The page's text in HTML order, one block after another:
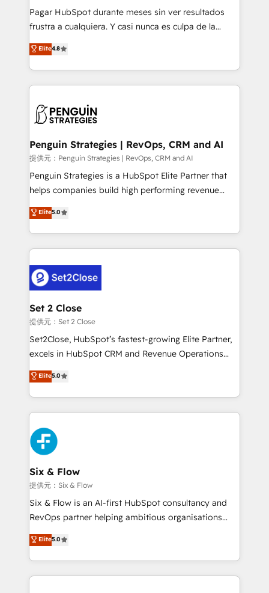
commercialization, real estate, health, education,
SaaS, Software Dev & IT and consulting, make the
the United States, EU, UAE, Mexico and Latin
America. From casual user to super fan: make
Pagar HubSpot durante meses sin ver resultados
frustra a cualquiera. Y casi nunca es culpa de la
herramienta: es del enfoque con el que se
implementó. Trabajamos con un catálogo de +80
casos de uso: cada uno resuelve un problema
concreto de tu operación en HubSpot. La entrega
en paralelo cuando tiene sentido, y siempre
Empiezas a ver resultados antes de que termine el
mes. 🏆 HubSpot Partner of the Year 2022, máximo
reconocimiento del ecosistema. Elite Solutions
Partner, el nivel más alto. +700 clientes
Hospital ABC, Hogares Unión, Yves Rocher,
MacStore, Café Britt, Bella Piel, confiaron en
respuestas para empezar. Te ayudamos a identificar
el primer caso de uso que más impacto te dará.
días.
Elite4.8
Penguin Strategies | RevOps, CRM and AI
提供元：Penguin Strategies | RevOps, CRM and AI
Penguin Strategies is a HubSpot Elite Partner that
helps companies build high performing revenue
operations across complex sales cycles, multi
system environments and global SaaS or
manufacturing teams. Trusted by leading enterprises
and fast growing scale ups including Sony, Rapyd,
Design Automation and Uptive. 📊 RevOps & data
architecture 🔗 CRM migrations & End to end
integrations 🤖 AI workflows & enrichment 📘 Team
enablement & company-wide adoption We create
HubSpot environments that teams use with
confidence and that leadership can rely on for
Elite5.0
Set 2 Close
提供元：Set 2 Close
Set2Close, HubSpot’s fastest-growing Elite Partner,
excels in HubSpot CRM and Revenue Operations
(RevOps) services to boost B2B sales and growth.
As a top HubSpot Elite Partner, we specialize in
custom HubSpot CRM solutions. Our experts design,
implement, and optimize systems to enhance user
experience, functionality, and adoption across sales,
marketing, and service teams. From setup to
refinement, we streamline workflows, improve lead
management, and speed up deal closures. With 500+
projects completed, our Agile approach ensures your
HubSpot CRM drives measurable results. Our
RevOps services align your sales, marketing, and
optimize the revenue lifecycle—lead generation to
retention—by refining processes and eliminating
Elite5.0
Six & Flow
提供元：Six & Flow
Six & Flow is an AI-first HubSpot consultancy and
RevOps partner helping ambitious organisations
grow with clarity, confidence, and intelligence.
Operating across the UK, Netherlands, Ireland, and
Canada, we’ve delivered thousands of successful
HubSpot projects for mid-market and enterprise
Elite5.0